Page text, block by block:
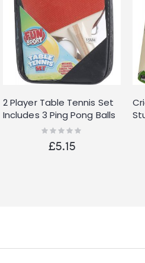
2 Player Table Tennis Set
Includes 3 Ping Pong Balls
Two Paddle Bats Game
Rating:
£5.15